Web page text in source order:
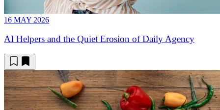
16 MAY 2026
AI Helpers and the Quiet Erosion of Daily Agency